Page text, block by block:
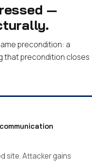
—
precondition: a
that precondition closes
site. Attacker gains